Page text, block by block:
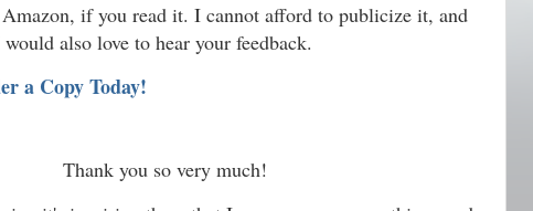
if you read it. I cannot afford to publicize it, and
also love to hear your feedback.
a Copy Today!
Thank you so very much!